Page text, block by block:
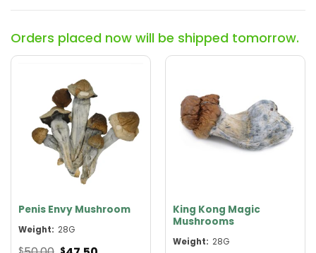
Orders placed now will be shipped tomorrow.
Penis Envy Mushroom
Weight: 28G
King Kong Magic
Mushrooms
Weight: 28G